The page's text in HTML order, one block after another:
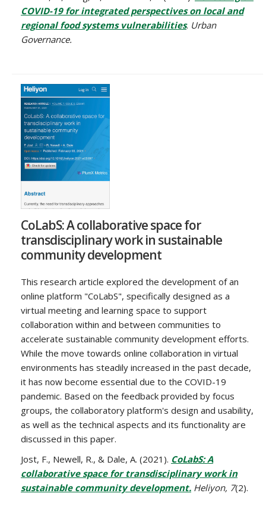
COVID-19 for integrated perspectives on local and
regional food systems vulnerabilities. Urban
Governance.
CoLabS: A collaborative space for
transdisciplinary work in sustainable
community development
This research article explored the development of an
online platform "CoLabS", specifically designed as a
virtual meeting and learning space to support
collaboration within and between communities to
accelerate sustainable community development efforts.
While the move towards online collaboration in virtual
environments has steadily increased in the past decade,
it has now become essential due to the COVID-19
pandemic. Based on the feedback provided by focus
groups, the collaboratory platform's design and usability,
as well as the technical aspects and its functionality are
discussed in this paper.
Jost, F., Newell, R., & Dale, A. (2021). CoLabS: A
collaborative space for transdisciplinary work in
sustainable community development. Heliyon, 7(2).